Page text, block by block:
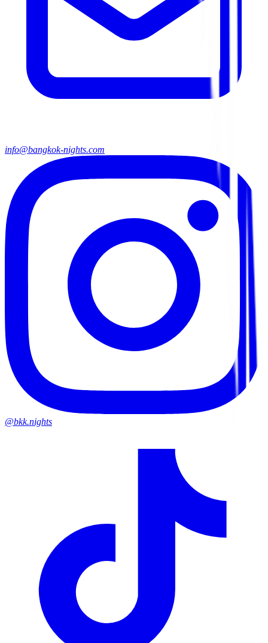
info@bangkok-nights.com
@bkk.nights